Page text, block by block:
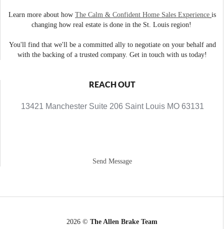
Learn more about how The Calm & Confident Home Sales Experience is
changing how real estate is done in the St. Louis region!
You'll find that we'll be a committed ally to negotiate on your behalf and
with the backing of a trusted company. Get in touch with us today!
REACH OUT
13421 Manchester Suite 206 Saint Louis MO 63131
Send Message
2026 © The Allen Brake Team